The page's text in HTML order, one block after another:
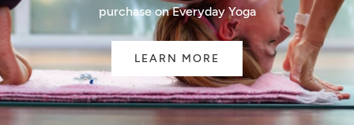
purchase on Everyday Yoga
LEARN MORE